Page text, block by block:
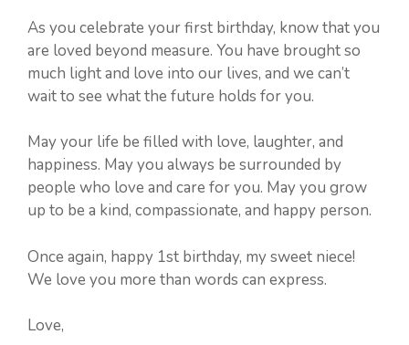
As you celebrate your first birthday, know that you
are loved beyond measure. You have brought so
much light and love into our lives, and we can’t
wait to see what the future holds for you.
May your life be filled with love, laughter, and
happiness. May you always be surrounded by
people who love and care for you. May you grow
up to be a kind, compassionate, and happy person.
Once again, happy 1st birthday, my sweet niece!
We love you more than words can express.
Love,